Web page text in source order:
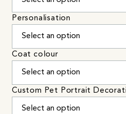
Personalisation
Coat colour
Custom Pet Portrait